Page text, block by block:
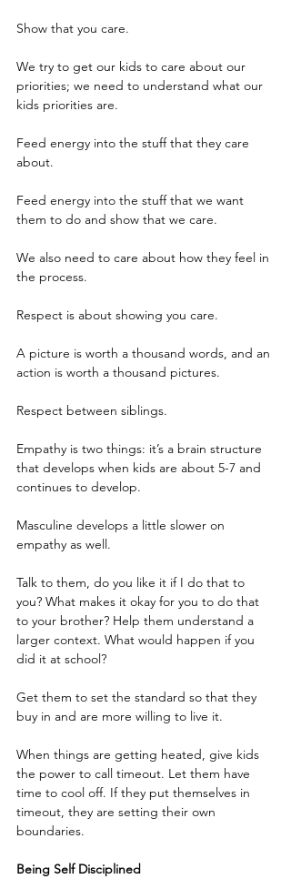
Show that you care.
We try to get our kids to care about our
priorities; we need to understand what our
kids priorities are.
Feed energy into the stuff that they care
about.
Feed energy into the stuff that we want
them to do and show that we care.
We also need to care about how they feel in
the process.
Respect is about showing you care.
A picture is worth a thousand words, and an
action is worth a thousand pictures.
Respect between siblings.
Empathy is two things: it’s a brain structure
that develops when kids are about 5-7 and
continues to develop.
Masculine develops a little slower on
empathy as well.
Talk to them, do you like it if I do that to
you? What makes it okay for you to do that
to your brother? Help them understand a
larger context. What would happen if you
did it at school?
Get them to set the standard so that they
buy in and are more willing to live it.
When things are getting heated, give kids
the power to call timeout. Let them have
time to cool off. If they put themselves in
timeout, they are setting their own
boundaries.
Being Self Disciplined